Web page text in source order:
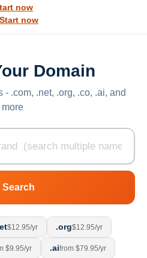
now
Start now
Domain
.com, .net, .org, .co, .ai, and
more
Search
$12.95/yr .org$12.95/yr
$9.95/yr .aifrom $79.95/yr